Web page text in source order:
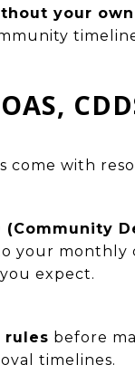
your
come with
(Community
your monthly
expect.
rules before
timelines.